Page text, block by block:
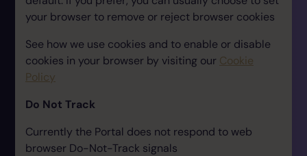
your browser to remove or reject browser cookies
See how we use cookies and to enable or disable
cookies in your browser by visiting our Cookie
Policy
Do Not Track
Currently the Portal does not respond to web
browser Do-Not-Track signals